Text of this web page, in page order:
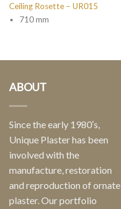
Ceiling Rosette – UR015
710 mm
ABOUT
Since the early 1980′s,
Unique Plaster has been
involved with the
manufacture, restoration
and reproduction of ornate
plaster. Our portfolio